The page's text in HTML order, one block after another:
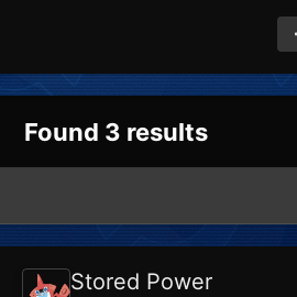
Found 3 results
Stored Power